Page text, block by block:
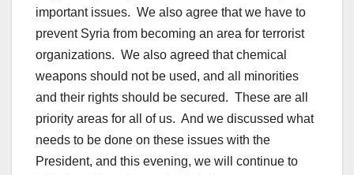
important issues. We also agree that we have to
prevent Syria from becoming an area for terrorist
organizations. We also agreed that chemical
weapons should not be used, and all minorities
and their rights should be secured. These are all
priority areas for all of us. And we discussed what
needs to be done on these issues with the
President, and this evening, we will continue to